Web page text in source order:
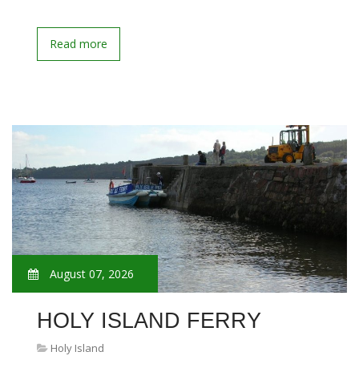
Read more
August 07, 2026
HOLY ISLAND FERRY
Holy Island